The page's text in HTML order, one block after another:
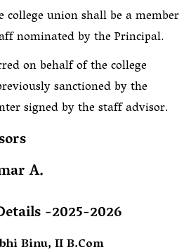
union shall be a member
nominated by the Principal.
on behalf of the college
sanctioned by the
signed by the staff advisor.
A.
-2025-2026
Binu, II B.Com